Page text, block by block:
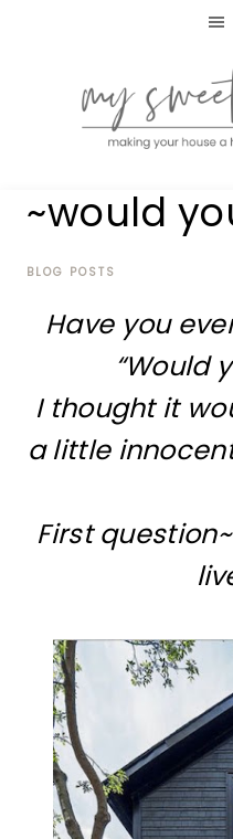
MY
SWEET
house
home,
project
~would
BLOG POSTS
Have you
“Would
I thought it
a little
First